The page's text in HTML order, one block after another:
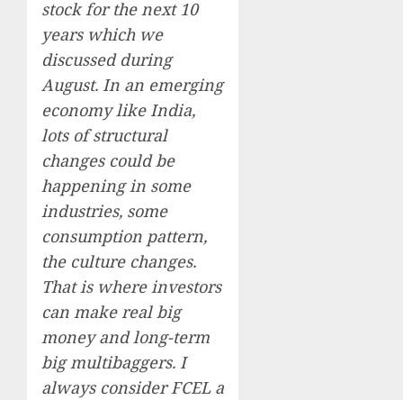
stock for the next 10
years which we
discussed during
August. In an emerging
economy like India,
lots of structural
changes could be
happening in some
industries, some
consumption pattern,
the culture changes.
That is where investors
can make real big
money and long-term
big multibaggers. I
always consider FCEL a